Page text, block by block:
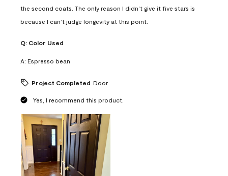
the second coats. The only reason I didn’t give it five stars is
because I can’t judge longevity at this point.
Q: Color Used
A: Espresso bean
Project Completed Door
Yes, I recommend this product.